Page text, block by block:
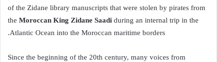
of the Zidane library manuscripts that were stolen by pirates from
the Moroccan King Zidane Saadi during an internal trip in the
Atlantic Ocean into the Moroccan maritime borders.
Since the beginning of the 20th century, many voices from